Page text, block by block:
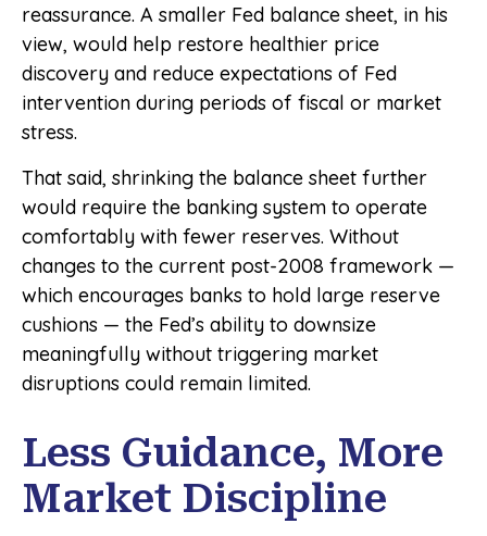
reassurance. A smaller Fed balance sheet, in his
view, would help restore healthier price
discovery and reduce expectations of Fed
intervention during periods of fiscal or market
stress.
That said, shrinking the balance sheet further
would require the banking system to operate
comfortably with fewer reserves. Without
changes to the current post-2008 framework —
which encourages banks to hold large reserve
cushions — the Fed’s ability to downsize
meaningfully without triggering market
disruptions could remain limited.
Less Guidance, More
Market Discipline